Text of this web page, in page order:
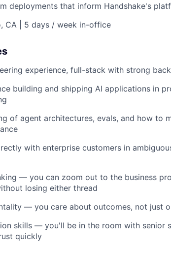
deployments that inform Handshake's
CA | 5 days / week in-office
experience, full-stack with strong
building and shipping AI applications in
of agent architectures, evals, and how to
with enterprise customers in
— you can zoom out to the business
losing either thread
— you care about outcomes, not just
skills — you'll be in the room with senior
quickly